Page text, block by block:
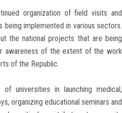
organization of field visits and
implemented in various sectors.
the national projects that are being
awareness of the extent of the work
of the Republic.
universities in launching medical,
organizing educational seminars and